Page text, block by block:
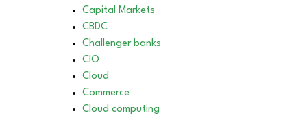
Capital Markets
CBDC
Challenger banks
CIO
Cloud
Commerce
Cloud computing